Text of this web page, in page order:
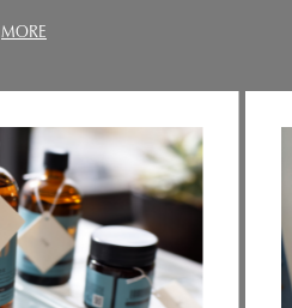
MORE